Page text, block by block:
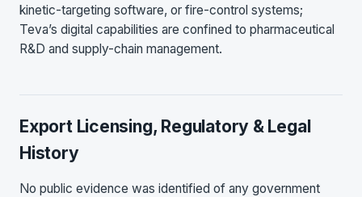
kinetic-targeting software, or fire-control systems;
Teva’s digital capabilities are confined to pharmaceutical
R&D and supply-chain management.
Export Licensing, Regulatory & Legal
History
No public evidence was identified of any government